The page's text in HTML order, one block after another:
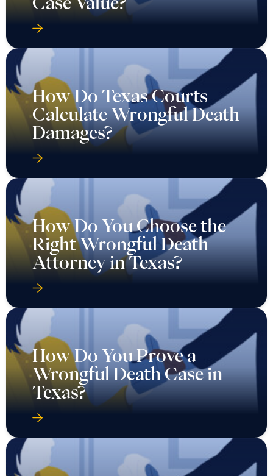
How Do Texas Courts
Calculate Wrongful Death
Damages?
How Do You Choose the
Right Wrongful Death
Attorney in Texas?
How Do You Prove a
Wrongful Death Case in
Texas?